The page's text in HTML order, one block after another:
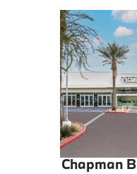
Chapman